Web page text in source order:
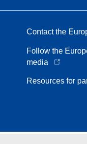
Contact the
Follow the
media
Resources for